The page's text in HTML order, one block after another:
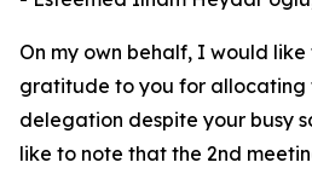
On my own behalf, I would
gratitude to you for allocating
delegation despite your busy
like to note that the 2nd